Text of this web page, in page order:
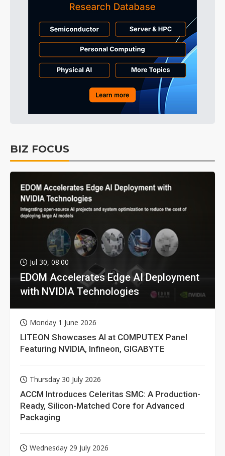
BIZ FOCUS
Jul 30, 08:00
EDOM Accelerates Edge AI Deployment
with NVIDIA Technologies
Monday 1 June 2026
LITEON Showcases AI at COMPUTEX Panel
Featuring NVIDIA, Infineon, GIGABYTE
Thursday 30 July 2026
ACCM Introduces Celeritas SMC: A Production-
Ready, Silicon-Matched Core for Advanced
Packaging
Wednesday 29 July 2026